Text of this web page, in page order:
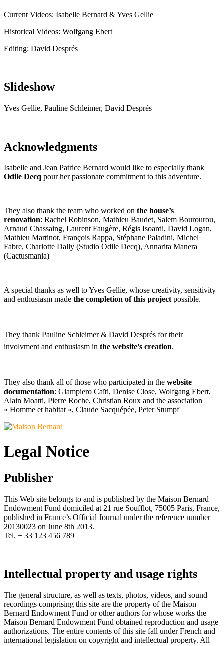
Current Videos: Isabelle Bernard & Yves Gellie
Historical Videos: Wolfgang Ebert
Editing: David Després
Slideshow
Yves Gellie, Pauline Schleimer, David Després
Acknowledgments
Isabelle and Jean Patrice Bernard would like to especially thank
Odile Decq pour her passionate commitment to this adventure.
They also thank the team who worked on the house’s
renovation: Rachel Robinson, Mathieu Baudet, Salem Bourourou,
Arnaud Chassaing, Laurent Faugère, Régis Isoardi, David Logan,
Mathieu Martinot, François Rappa, Stéphane Paladini, Michel
Fabre, Charlotte Dally (Studio Odile Decq), Annarita Manera
(Cactusmania)
A special thanks as well to Yves Gellie, whose creativity, sensitivity
and enthusiasm made the completion of this projectpossible.
They thank Pauline Schleimer & David Després for their
involvment and enthusiasm in the website’s creation.
They also thank all of those who participated in the website
documentation: Giampiero Caïti, Denise Close, Wolfgang Ebert,
Alain Moatti, Pierre Roche, Christian Roux and the association
« Homme et habitat », Claude Sacquépée, Peter Stumpf
Legal Notice
Publisher
This Web site belongs to and is published by the Maison Bernard
Endowment Fund domiciled at 21 rue Soufflot, 75005 Paris, France,
published in France’s Official Journal under the reference number
20130023 on June 8th 2013.
Tel. + 33 123 456 789
Intellectual property and usage rights
The general structure, as well as texts, photos, videos, and sound
recordings comprising this site are the property of the Maison
Bernard Endowment Fund or other authors for whose works the
Maison Bernard Endowment Fund obtained reproduction and usage
authorizations. The entire contents of this site fall under French and
international legislation on copyright and intellectual property. All